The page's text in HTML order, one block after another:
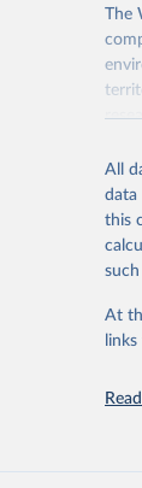
The
All
data
this
At